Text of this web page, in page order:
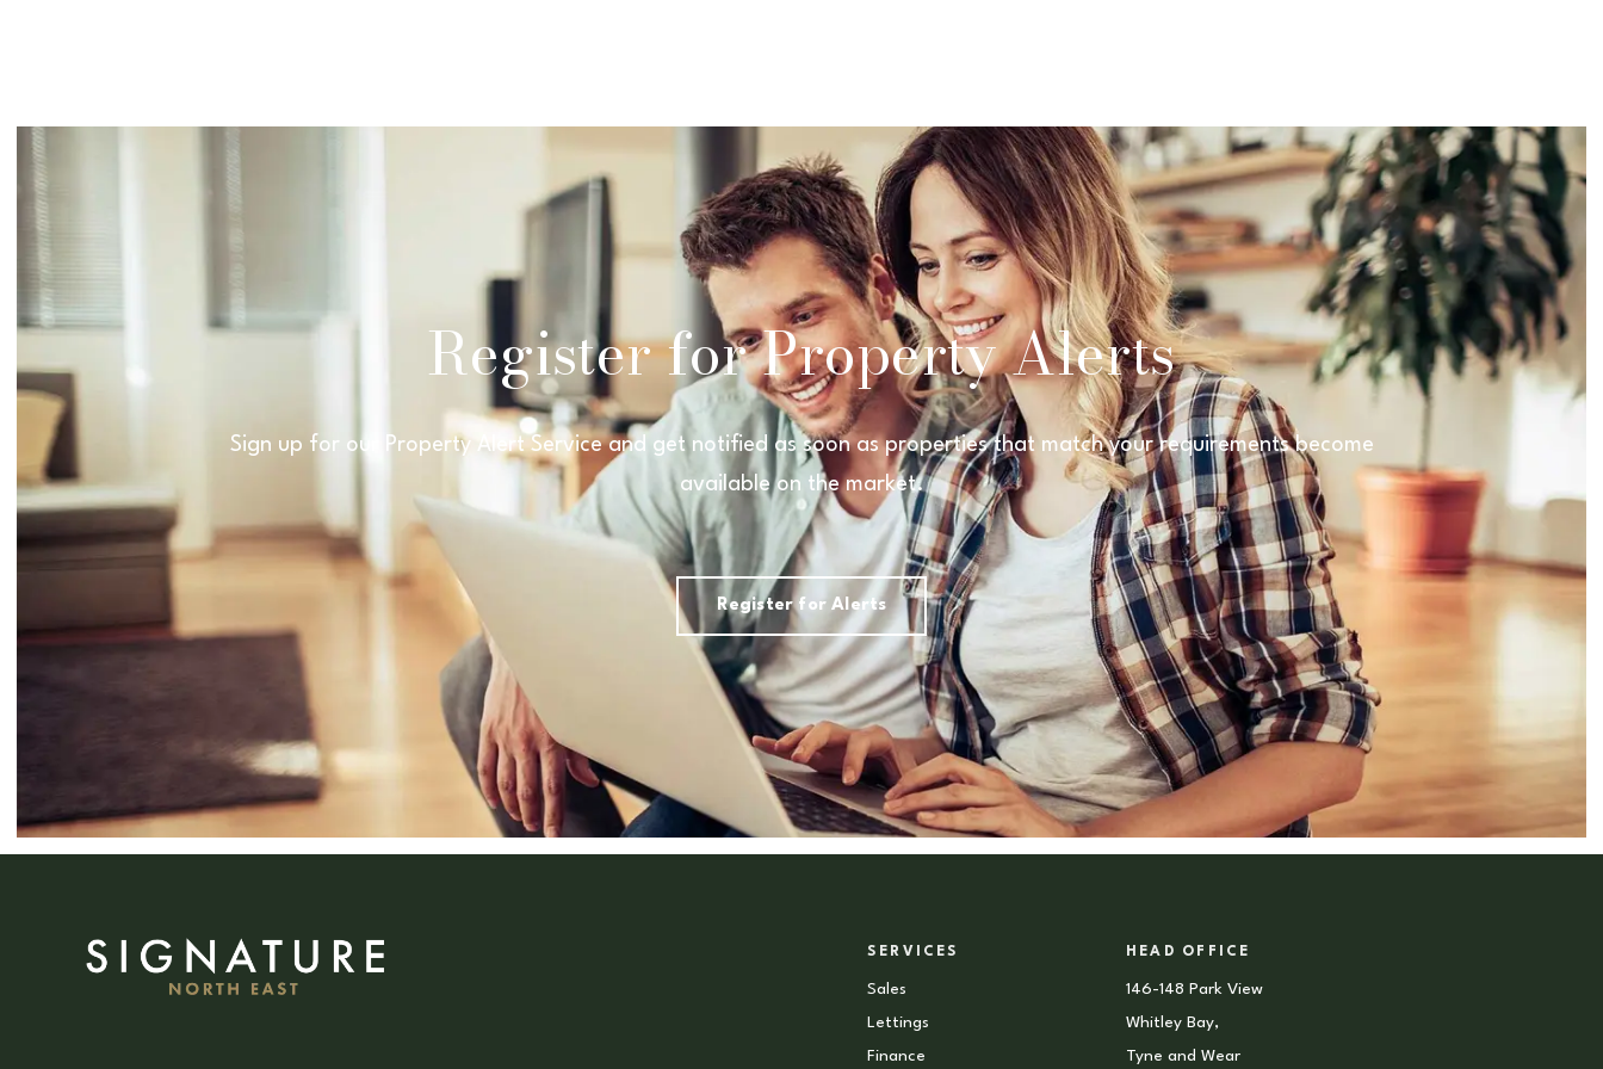
Register for Property Alerts
Sign up for our Property Alert Service and get notified as soon as properties that match your requirements become
available on the market.
Register for Alerts
SERVICES
Sales
Lettings
Finance
HEAD OFFICE
146-148 Park View
Whitley Bay,
Tyne and Wear